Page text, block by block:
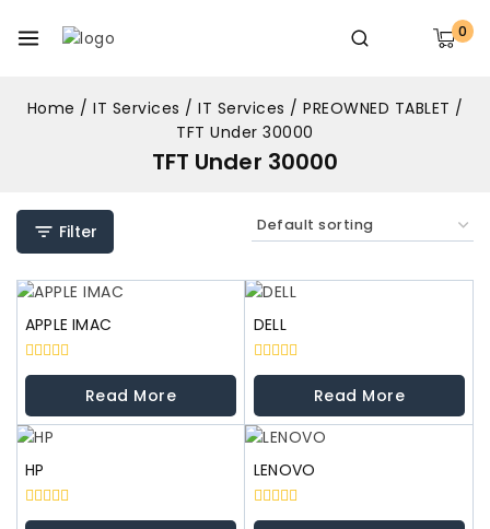
0
Home / IT Services / IT Services / PREOWNED TABLET /
TFT Under 30000
TFT Under 30000
Filter
APPLE IMAC
0
5
Read More
DELL
0
5
Read More
HP
0
LENOVO
0